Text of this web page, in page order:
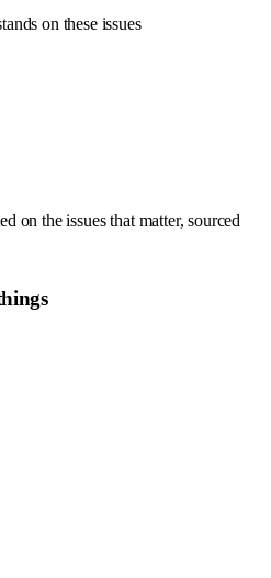
on these issues
on the issues that matter, sourced